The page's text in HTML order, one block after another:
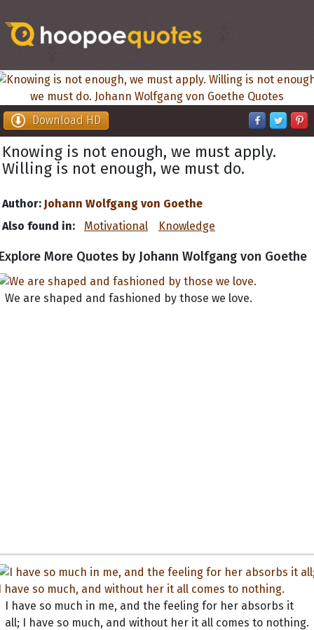
Download HD
Knowing is not enough, we must apply.
Willing is not enough, we must do.
Author: Johann Wolfgang von Goethe
Also found in:
Motivational Knowledge
More Quotes by Johann Wolfgang von Goethe
We are shaped and fashioned by those we love.
I have so much in me, and the feeling for her absorbs it
all; I have so much, and without her it all comes to nothing.